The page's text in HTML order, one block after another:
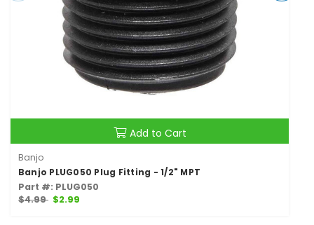
Add to Cart
Banjo
Banjo PLUG050 Plug Fitting - 1/2" MPT
Part #: PLUG050
$4.99 $2.99